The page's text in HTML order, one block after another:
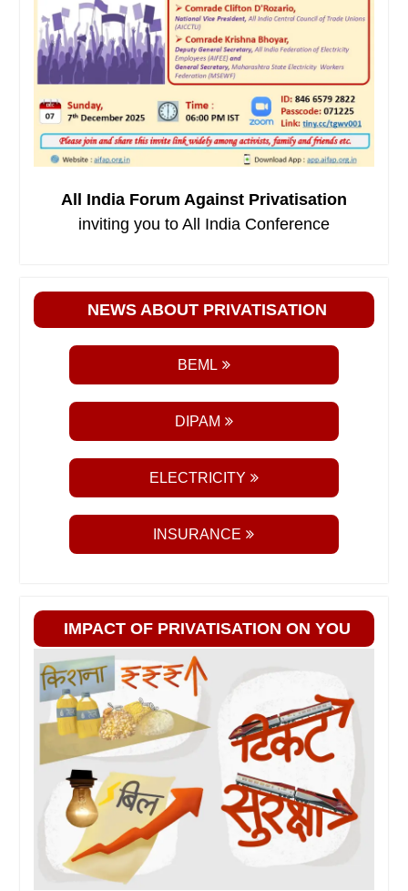
All India Forum Against Privatisation
inviting you to All India Conference
NEWS ABOUT PRIVATISATION
BEML
DIPAM
ELECTRICITY
INSURANCE
IMPACT OF PRIVATISATION ON YOU